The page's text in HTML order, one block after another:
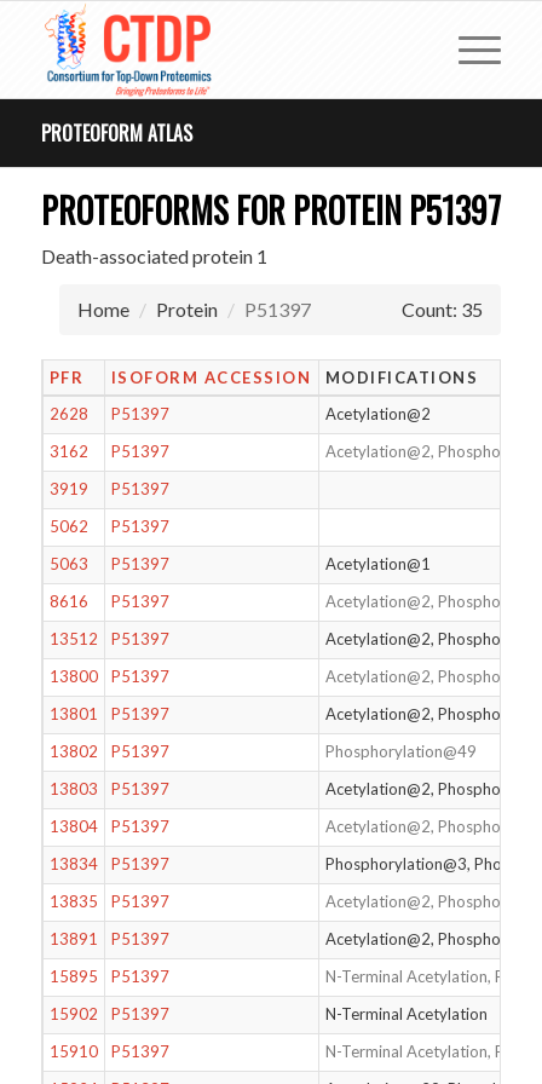
PROTEOFORM ATLAS
PROTEOFORMS FOR PROTEIN P51397
Death-associated protein 1
Home Protein P51397 Count: 35
PFR ISOFORM ACCESSION
MODIFICATIONS
2628
P51397
Acetylation@2
3162
P51397
Acetylation@2,
3919
P51397
5062
P51397
5063
P51397
Acetylation@1
8616
P51397
Acetylation@2,
13512
P51397
Acetylation@2,
13800
P51397
Acetylation@2,
13801
P51397
Acetylation@2,
13802
P51397
Phosphorylation@49
13803
P51397
Acetylation@2,
13804
P51397
Acetylation@2,
13834
P51397
Phosphorylation@3,
13835
P51397
Acetylation@2,
13891
P51397
Acetylation@2,
15895
P51397
N-Terminal Acetylation,
15902
P51397
N-Terminal Acetylation
15910
P51397
N-Terminal Acetylation,